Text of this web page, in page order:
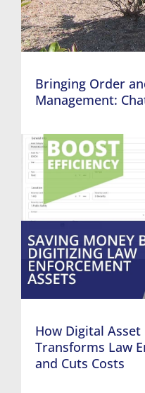
Bringing Order
Management:
How Digital
Transforms Law
and Cuts Costs